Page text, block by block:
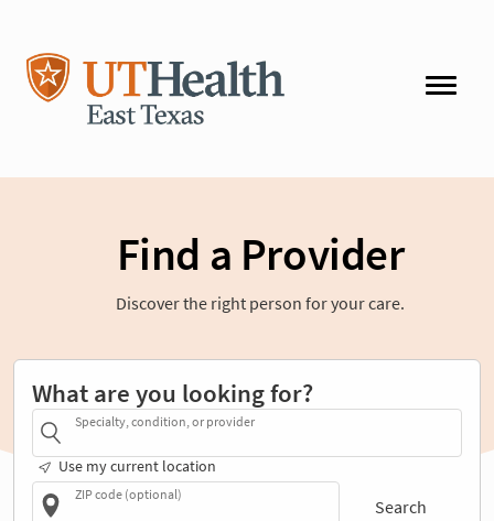
Find a Provider
Discover the right person for your care.
What are you looking for?
Specialty, condition, or provider
Use my current location
ZIP code (optional)
Search